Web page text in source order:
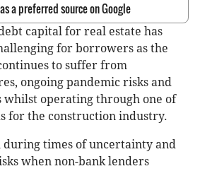
a preferred source on Google
capital for real estate has
for borrowers as the
to suffer from
ongoing pandemic risks and
operating through one of
for the construction industry.
times of uncertainty and
when non-bank lenders